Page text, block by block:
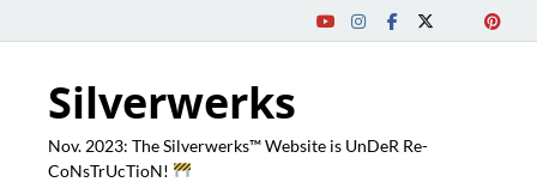
Silverwerks
Nov. 2023: The Silverwerks™ Website is UnDeR Re-
CoNsTrUcTioN!